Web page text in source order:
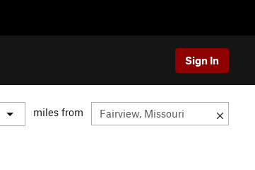
Sign In
miles from